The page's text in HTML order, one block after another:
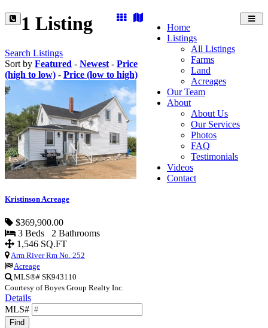
Home
Listings
All Listings
Farms
Land
Acreages
Our Team
About
About Us
Our Services
Photos
FAQ
Testimonials
Videos
Contact
1 Listing
Search Listings
Sort by Featured - Newest - Price
(high to low) - Price (low to high)
Kristinson Acreage
$369,900.00
3 Beds 2 Bathrooms
1,546 SQ.FT
Arm River Rm No. 252
Acreage
MLS®# SK943110
Courtesy of Boyes Group Realty Inc.
Details
MLS#
Find